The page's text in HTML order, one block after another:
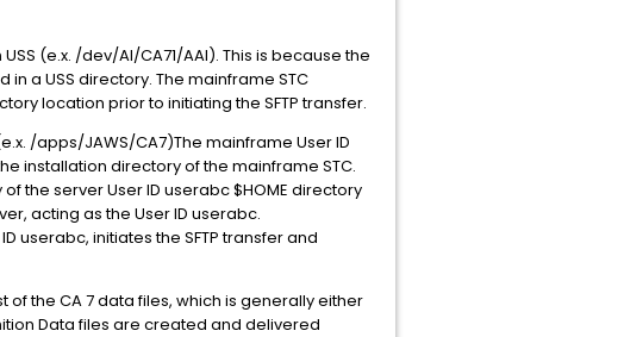
(e.x. /dev/AI/CA71/AAI). This is because the
a USS directory. The mainframe STC
location prior to initiating the SFTP transfer.
/apps/JAWS/CA7)The mainframe User ID
installation directory of the mainframe STC.
the server User ID userabc $HOME directory
acting as the User ID userabc.
userabc, initiates the SFTP transfer and
of the CA 7 data files, which is generally either
Data files are created and delivered